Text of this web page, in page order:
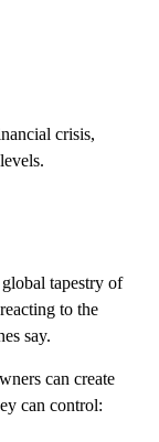
crisis,
tapestry of
to the
say.
can create
can control: